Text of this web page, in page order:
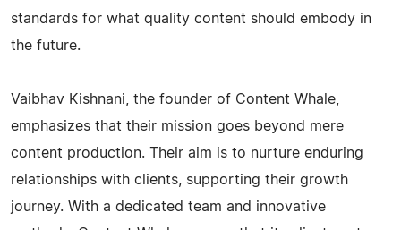
standards for what quality content should embody in
the future.
Vaibhav Kishnani, the founder of Content Whale,
emphasizes that their mission goes beyond mere
content production. Their aim is to nurture enduring
relationships with clients, supporting their growth
journey. With a dedicated team and innovative